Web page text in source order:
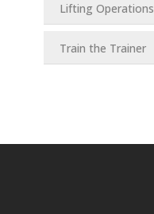
Lifting Operations
Train the Trainer